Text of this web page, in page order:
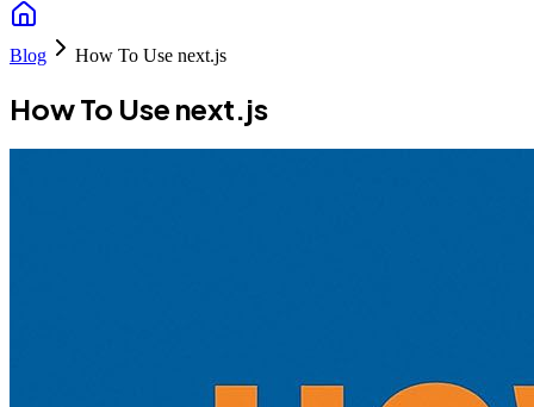
Blog How To Use next.js
How To Use next.js